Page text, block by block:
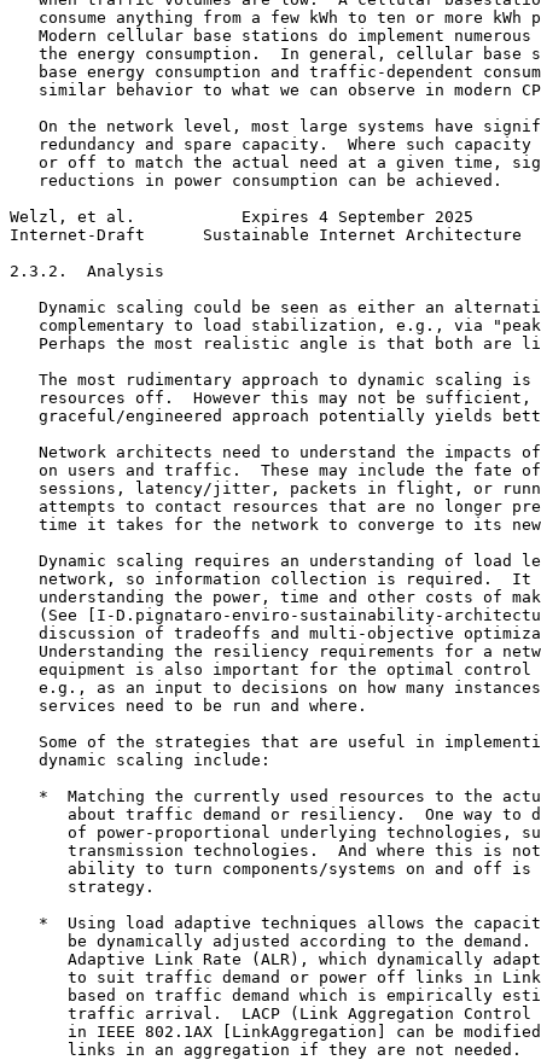
consume anything from a few kWh to ten or more kWh
Modern cellular base stations do implement numerous
the energy consumption.  In general, cellular base
base energy consumption and traffic-dependent
similar behavior to what we can observe in modern
On the network level, most large systems have
redundancy and spare capacity.  Where such capacity
or off to match the actual need at a given time,
   reductions in power consumption can be achieved.
Welzl, et al.           Expires 4 September 2025
Internet-Draft      Sustainable Internet Architecture
2.3.2.  Analysis
Dynamic scaling could be seen as either an
complementary to load stabilization, e.g., via
Perhaps the most realistic angle is that both are
The most rudimentary approach to dynamic scaling is
resources off.  However this may not be sufficient,
graceful/engineered approach potentially yields
Network architects need to understand the impacts
on users and traffic.  These may include the fate
sessions, latency/jitter, packets in flight, or
attempts to contact resources that are no longer
time it takes for the network to converge to its
Dynamic scaling requires an understanding of load
network, so information collection is required.  It
understanding the power, time and other costs of
(See [I-D.pignataro-enviro-sustainability-
discussion of tradeoffs and multi-objective
Understanding the resiliency requirements for a
equipment is also important for the optimal control
e.g., as an input to decisions on how many
   services need to be run and where.
Some of the strategies that are useful in
   dynamic scaling include:
*  Matching the currently used resources to the
about traffic demand or resiliency.  One way to
of power-proportional underlying technologies,
transmission technologies.  And where this is
ability to turn components/systems on and off is
      strategy.
*  Using load adaptive techniques allows the
be dynamically adjusted according to the demand.
Adaptive Link Rate (ALR), which dynamically
to suit traffic demand or power off links in
based on traffic demand which is empirically
traffic arrival.  LACP (Link Aggregation Control
in IEEE 802.1AX [LinkAggregation] can be
      links in an aggregation if they are not needed.